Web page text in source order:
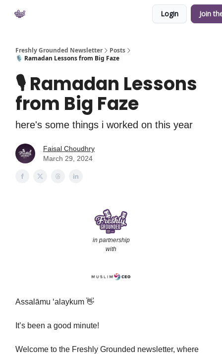
Login Join
Freshly Grounded Newsletter
Posts
🎙 Ramadan Lessons from Big Faze
🎙 Ramadan Lessons
from Big Faze
here's some things i worked on this year
Faisal Choudhry
March 29, 2024
in partnership
with
Assalāmu ‘alaykum 👋
It’s been a good minute!
Welcome to the Freshly Grounded newsletter, where